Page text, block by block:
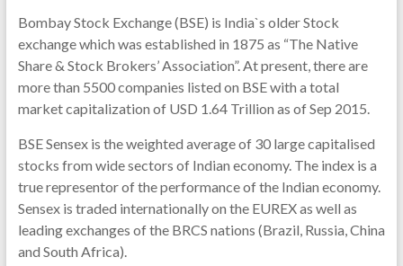
Bombay Stock Exchange (BSE) is India`s older Stock
exchange which was established in 1875 as “The Native
Share & Stock Brokers’ Association”. At present, there are
more than 5500 companies listed on BSE with a total
market capitalization of USD 1.64 Trillion as of Sep 2015.
BSE Sensex is the weighted average of 30 large capitalised
stocks from wide sectors of Indian economy. The index is a
true representor of the performance of the Indian economy.
Sensex is traded internationally on the EUREX as well as
leading exchanges of the BRCS nations (Brazil, Russia, China
and South Africa).